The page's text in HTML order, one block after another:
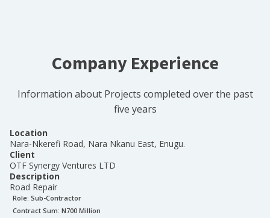
Company Experience
Information about Projects completed over the past
five years
Location
Nara-Nkerefi Road, Nara Nkanu East, Enugu.
Client
OTF Synergy Ventures LTD
Description
Road Repair
Role: Sub-Contractor
Contract Sum: N700 Million